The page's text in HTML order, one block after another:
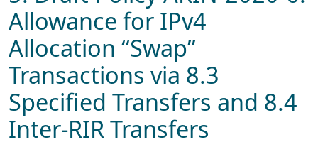
Allowance for IPv4
Allocation “Swap”
Transactions via 8.3
Specified Transfers and 8.4
Inter-RIR Transfers